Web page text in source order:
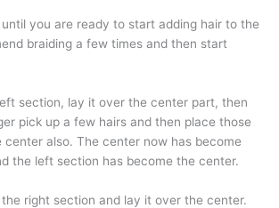
you are ready to start adding hair to the
braiding a few times and then start
section, lay it over the center part, then
pick up a few hairs and then place those
also. The center now has become
the left section has become the center.
right section and lay it over the center.